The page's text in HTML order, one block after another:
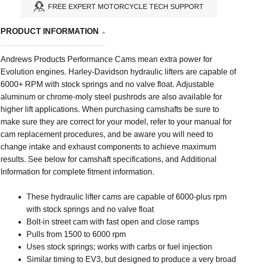
FREE EXPERT MOTORCYCLE TECH SUPPORT
PRODUCT INFORMATION
Andrews Products Performance Cams mean extra power for
Evolution engines. Harley-Davidson hydraulic lifters are capable of
6000+ RPM with stock springs and no valve float. Adjustable
aluminum or chrome-moly steel pushrods are also available for
higher lift applications. When purchasing camshafts be sure to
make sure they are correct for your model, refer to your manual for
cam replacement procedures, and be aware you will need to
change intake and exhaust components to achieve maximum
results. See below for camshaft specifications, and Additional
Information for complete fitment information.
These hydraulic lifter cams are capable of 6000-plus rpm
with stock springs and no valve float
Bolt-in street cam with fast open and close ramps
Pulls from 1500 to 6000 rpm
Uses stock springs; works with carbs or fuel injection
Similar timing to EV3, but designed to produce a very broad